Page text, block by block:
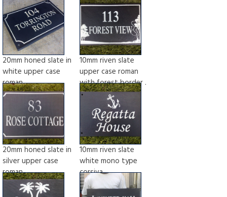
20mm honed slate in
white upper case
roman
10mm riven slate
upper case roman
with forest border .
20mm honed slate in
silver upper case
roman
10mm riven slate
white mono type
corsiva